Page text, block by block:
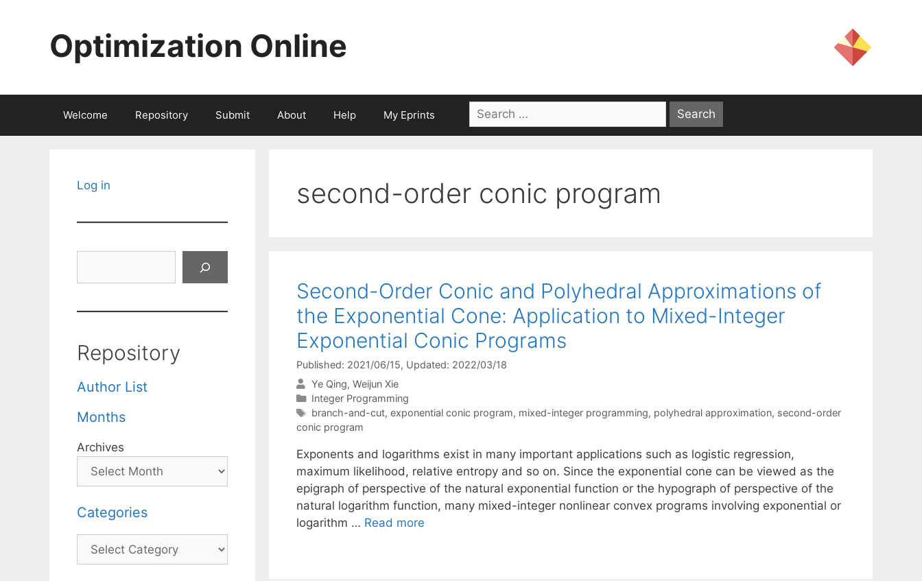
Optimization Online
Welcome Repository Submit About Help My Eprints
Search
for:
second-order conic program
Second-Order Conic and Polyhedral Approximations of
the Exponential Cone: Application to Mixed-Integer
Exponential Conic Programs
Published: 2021/06/15, Updated: 2022/03/18
Ye Qing Weijun Xie
Categories
Integer Programming
Tags
branch-and-cut, exponential conic program, mixed-integer programming, polyhedral approximation, second-order
conic program
Exponents and logarithms exist in many important applications such as logistic regression,
maximum likelihood, relative entropy and so on. Since the exponential cone can be viewed as the
epigraph of perspective of the natural exponential function or the hypograph of perspective of the
natural logarithm function, many mixed-integer nonlinear convex programs involving exponential or
logarithm … Read more
Log in
Repository
Author List
Months
Archives
Categories
Categories